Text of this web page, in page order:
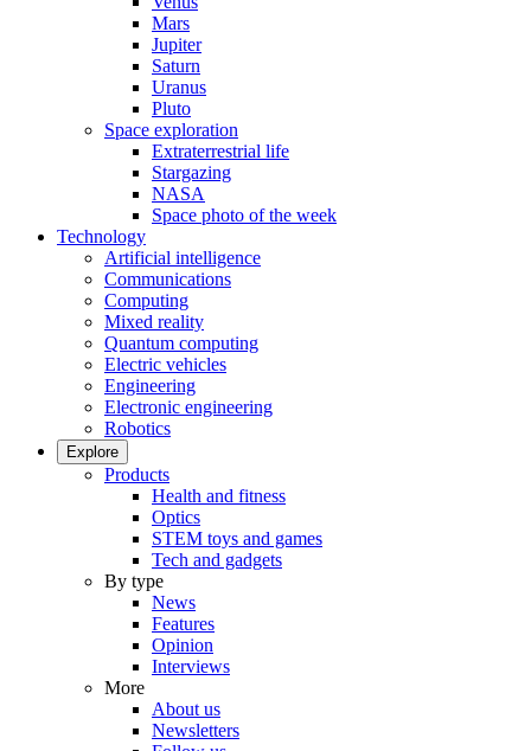
Mars
Jupiter
Saturn
Uranus
Pluto
Space exploration
Extraterrestrial life
Stargazing
NASA
Space photo of the week
Technology
Artificial intelligence
Communications
Computing
Mixed reality
Quantum computing
Electric vehicles
Engineering
Electronic engineering
Robotics
Explore
Products
Health and fitness
Optics
STEM toys and games
Tech and gadgets
By type
News
Features
Opinion
Interviews
More
About us
Newsletters